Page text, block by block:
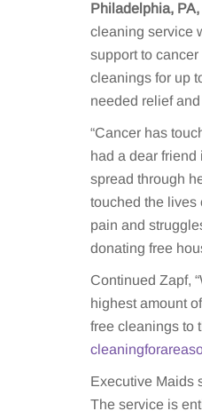
Philadelphia,
cleaning service
support to
cleanings for up
needed relief
“Cancer has
had a dear
spread through
touched the lives
pain and
donating free
Continued Zapf,
highest amount
free cleanings to
Executive Maids
The service is